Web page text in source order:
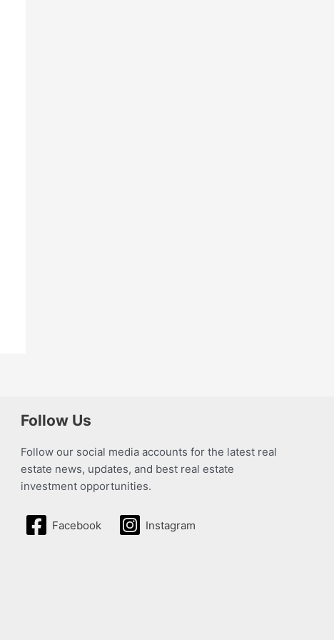
Follow Us
Follow our social media accounts for the latest real
estate news, updates, and best real estate
investment opportunities.
Facebook Instagram